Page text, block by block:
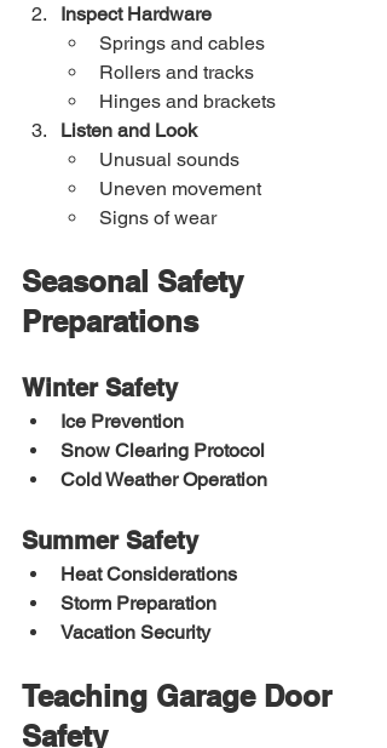
Inspect Hardware
Springs and cables
Rollers and tracks
Hinges and brackets
Listen and Look
Unusual sounds
Uneven movement
Signs of wear
Seasonal Safety
Preparations
Winter Safety
Ice Prevention
Snow Clearing Protocol
Cold Weather Operation
Summer Safety
Heat Considerations
Storm Preparation
Vacation Security
Teaching Garage Door
Safety